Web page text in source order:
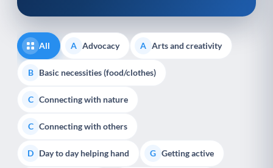
All A Advocacy A Arts and creativity
B Basic necessities (food/clothes)
C Connecting with nature
C Connecting with others
D Day to day helping hand G Getting active